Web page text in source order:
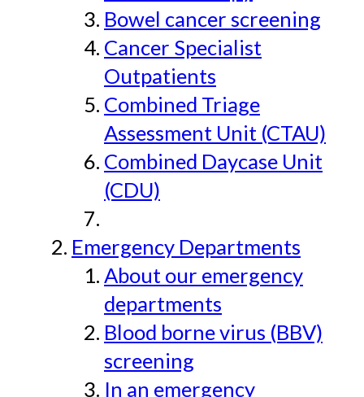
Bowel cancer screening
Cancer Specialist
Outpatients
Combined Triage
Assessment Unit (CTAU)
Combined Daycase Unit
(CDU)
Emergency Departments
About our emergency
departments
Blood borne virus (BBV)
screening
In an emergency